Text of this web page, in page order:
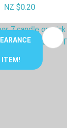
NZ $0.20
ITEM!